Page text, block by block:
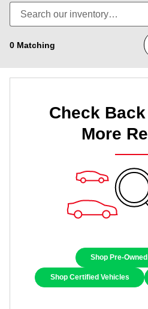
0 Matching
Check
More
Shop Pre-
Shop Certified Vehicles